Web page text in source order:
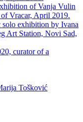
of Vanja Vulin
Vracar, April 2019.
exhibition by Ivana
Art Station, Novi Sad,
curator of a
Tošković